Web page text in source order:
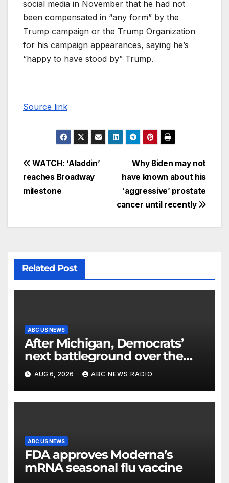
social media in November that he had not
been compensated in “any form” by the
Trump campaign or the Trump Organization
for his campaign appearances, saying he’s
“happy to have stood by” Trump.
Source link
Why Biden may not
have known about his
‘aggressive’ prostate
cancer until recently
WATCH: ‘Aladdin’
reaches Broadway
milestone
Related Post
ABC US NEWS
After Michigan, Democrats’
next battleground over the
party’s future shifts to
Wisconsin
AUG 6, 2026 ABC NEWS RADIO
ABC US NEWS
FDA approves Moderna’s
mRNA seasonal flu vaccine